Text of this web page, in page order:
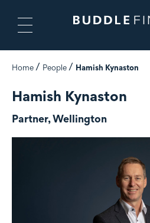
Home People Hamish Kynaston
Hamish Kynaston
Partner, Wellington